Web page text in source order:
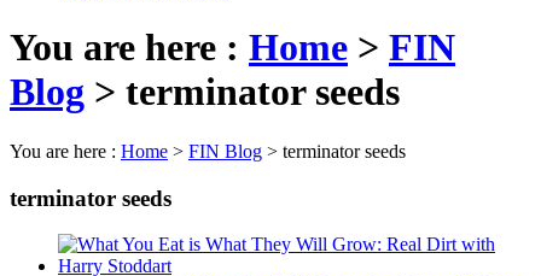
You are here : Home > FIN
Blog > terminator seeds
You are here : Home > FIN Blog > terminator seeds
terminator seeds